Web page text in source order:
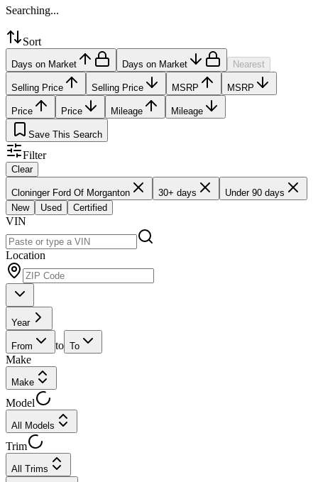
Searching...
Sort
Days on Market Days on Market Nearest
Selling Price Selling Price MSRP MSRP
Price Price Mileage Mileage
Save This Search
Filter
Clear
Cloninger Ford Of Morganton 30+ days
Under 90 days
New
Used Certified
VIN
Location
Year
From to To
Make
Make
Model
All Models
Trim
All Trims